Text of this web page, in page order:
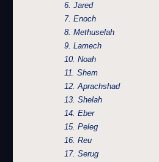
6. Jared
7. Enoch
8. Methuselah
9. Lamech
10. Noah
11. Shem
12. Aprachshad
13. Shelah
14. Eber
15. Peleg
16. Reu
17. Serug